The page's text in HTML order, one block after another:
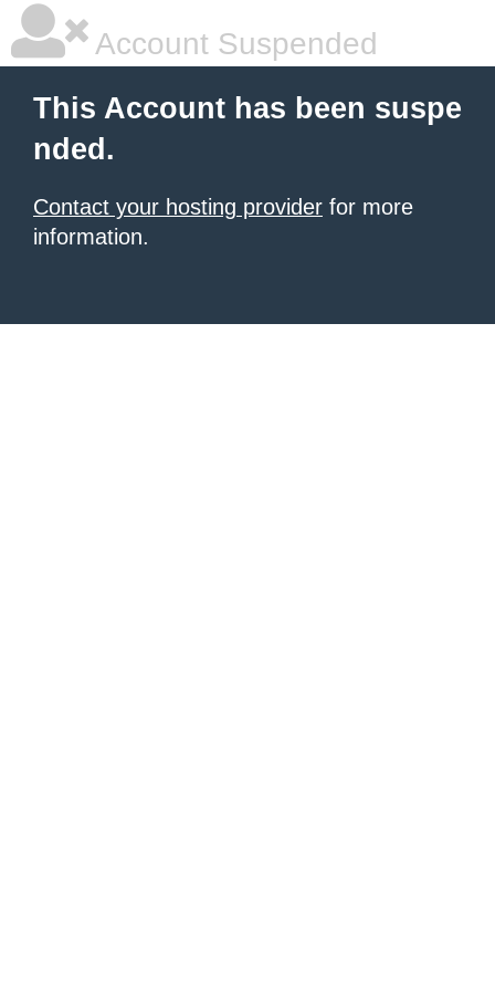
Account Suspended
This Account has been suspe
nded.
Contact your hosting provider for more
information.